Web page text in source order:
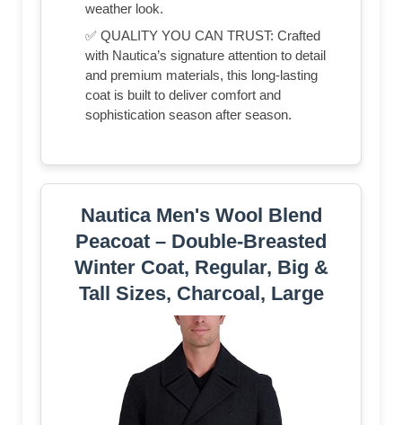
weather look.
✅ QUALITY YOU CAN TRUST: Crafted
with Nautica’s signature attention to detail
and premium materials, this long-lasting
coat is built to deliver comfort and
sophistication season after season.
Nautica Men's Wool Blend
Peacoat – Double-Breasted
Winter Coat, Regular, Big &
Tall Sizes, Charcoal, Large